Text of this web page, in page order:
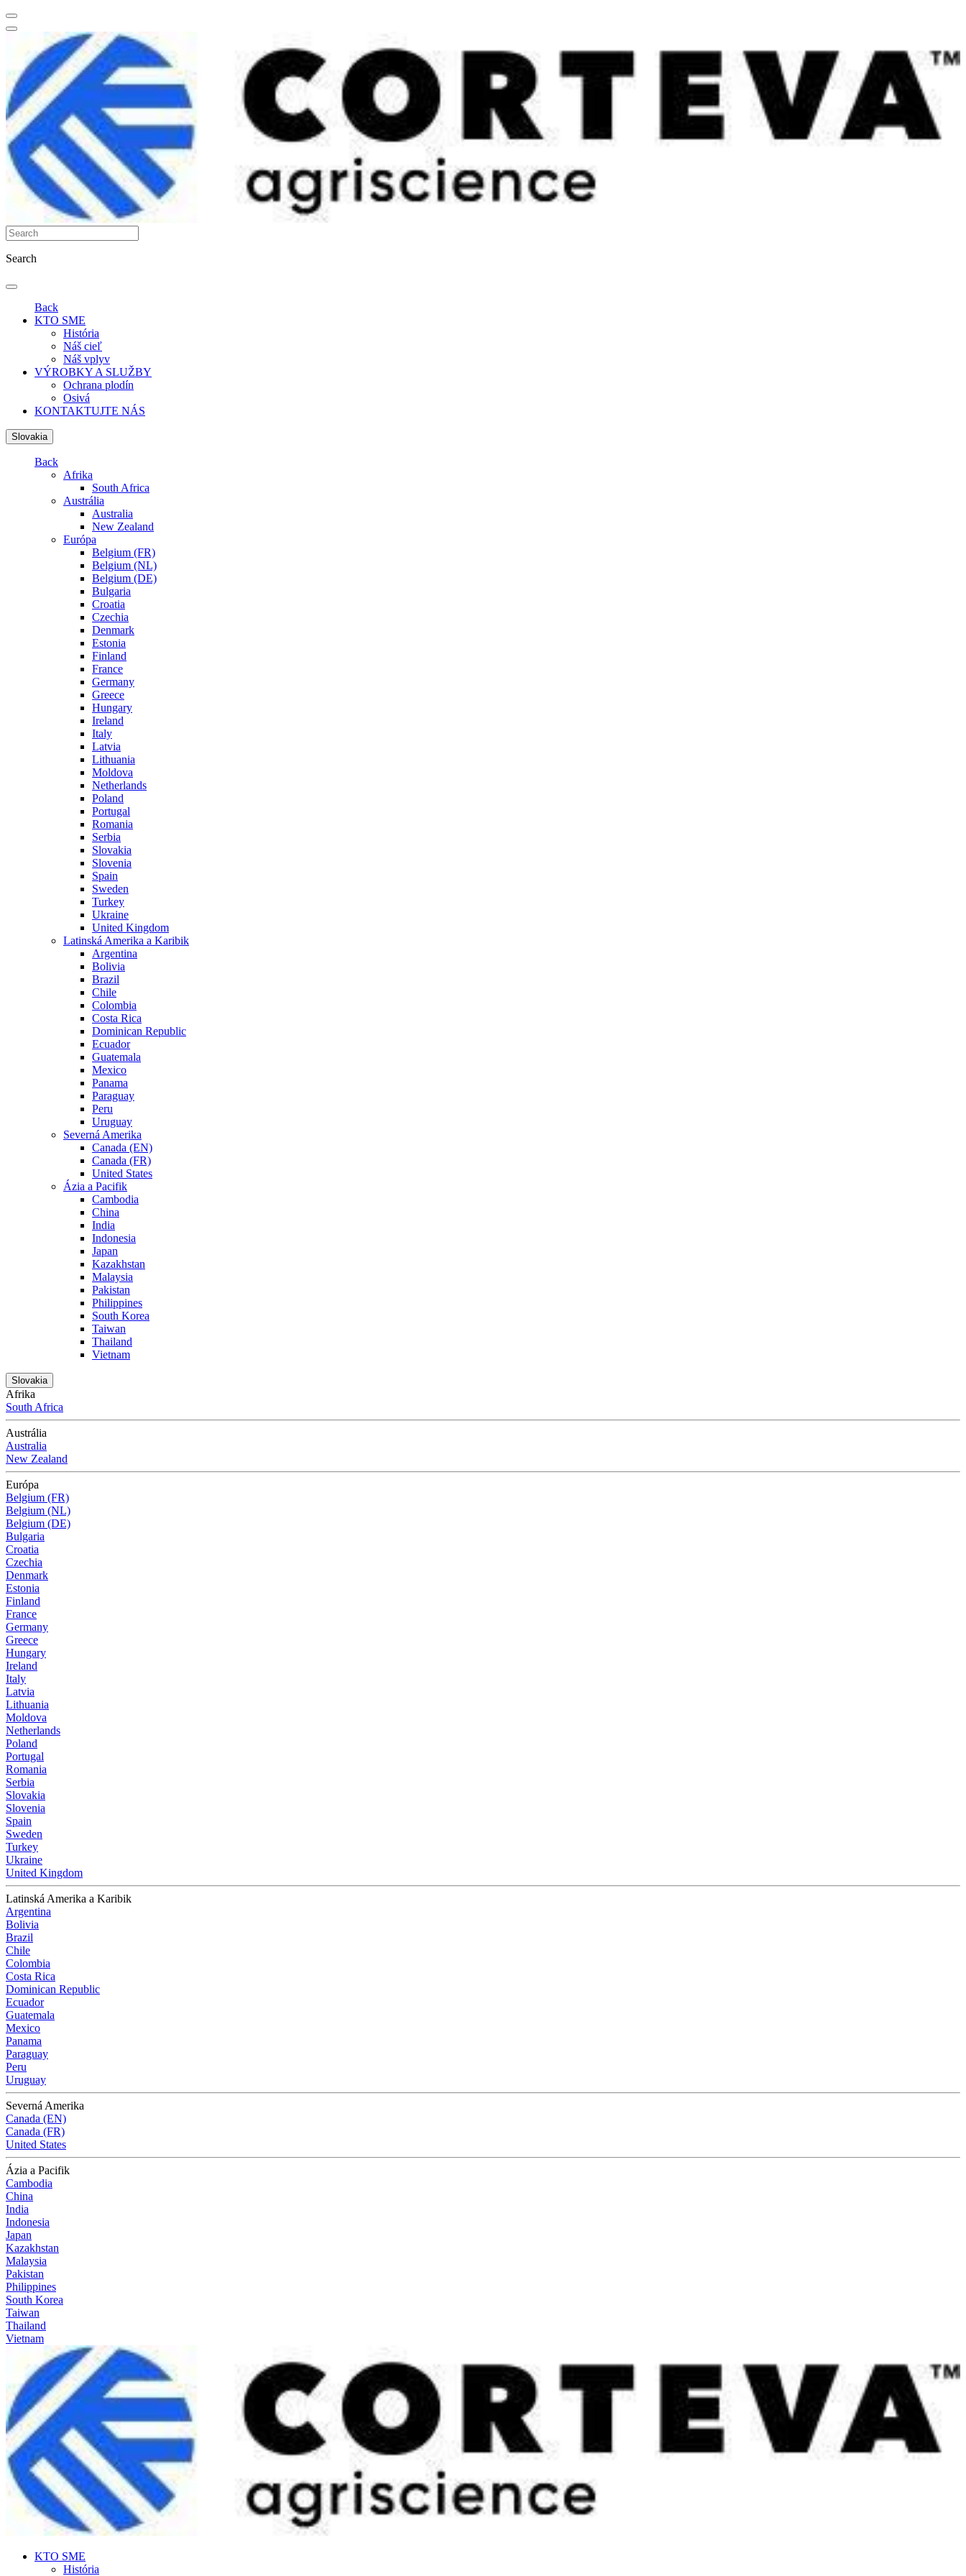
Search
Back
KTO SME
História
Náš cieľ
Náš vplyv
VÝROBKY A SLUŽBY
Ochrana plodín
Osivá
KONTAKTUJTE NÁS
Slovakia
Back
Afrika
South Africa
Austrália
Australia
New Zealand
Európa
Belgium (FR)
Belgium (NL)
Belgium (DE)
Bulgaria
Croatia
Czechia
Denmark
Estonia
Finland
France
Germany
Greece
Hungary
Ireland
Italy
Latvia
Lithuania
Moldova
Netherlands
Poland
Portugal
Romania
Serbia
Slovakia
Slovenia
Spain
Sweden
Turkey
Ukraine
United Kingdom
Latinská Amerika a Karibik
Argentina
Bolivia
Brazil
Chile
Colombia
Costa Rica
Dominican Republic
Ecuador
Guatemala
Mexico
Panama
Paraguay
Peru
Uruguay
Severná Amerika
Canada (EN)
Canada (FR)
United States
Ázia a Pacifik
Cambodia
China
India
Indonesia
Japan
Kazakhstan
Malaysia
Pakistan
Philippines
South Korea
Taiwan
Thailand
Vietnam
Slovakia
Afrika
South Africa
Austrália
Australia
New Zealand
Európa
Belgium (FR)
Belgium (NL)
Belgium (DE)
Bulgaria
Croatia
Czechia
Denmark
Estonia
Finland
France
Germany
Greece
Hungary
Ireland
Italy
Latvia
Lithuania
Moldova
Netherlands
Poland
Portugal
Romania
Serbia
Slovakia
Slovenia
Spain
Sweden
Turkey
Ukraine
United Kingdom
Latinská Amerika a Karibik
Argentina
Bolivia
Brazil
Chile
Colombia
Costa Rica
Dominican Republic
Ecuador
Guatemala
Mexico
Panama
Paraguay
Peru
Uruguay
Severná Amerika
Canada (EN)
Canada (FR)
United States
Ázia a Pacifik
Cambodia
China
India
Indonesia
Japan
Kazakhstan
Malaysia
Pakistan
Philippines
South Korea
Taiwan
Thailand
Vietnam
KTO SME
História